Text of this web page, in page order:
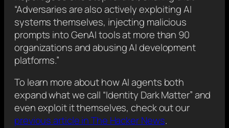
“Adversaries are also actively exploiting AI
systems themselves, injecting malicious
prompts into GenAI tools at more than 90
organizations and abusing AI development
platforms.”
To learn more about how AI agents both
expand what we call “Identity Dark Matter” and
even exploit it themselves, check out our
previous article in The Hacker News.